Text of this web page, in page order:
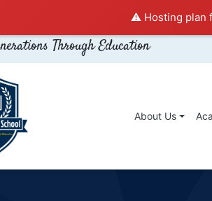
⚠️ Hosting plan
Through Education
About Us